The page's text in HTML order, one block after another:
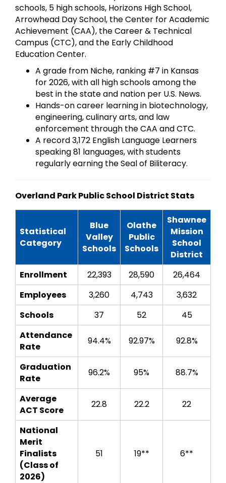
schools, 5 high schools, Horizons High School,
Arrowhead Day School, the Center for Academic
Achievement (CAA), the Career & Technical
Campus (CTC), and the Early Childhood
Education Center.
A grade from Niche, ranking #7 in Kansas
for 2026, with all high schools among the
best in the state and nation per U.S. News.
Hands-on career learning in biotechnology,
engineering, culinary arts, and law
enforcement through the CAA and CTC.
A record 3,172 English Language Learners
speaking 81 languages, with students
regularly earning the Seal of Biliteracy.
Overland Park Public School District Stats
Statistical
Category
Blue
Valley
Schools
Olathe
Public
Schools
Shawnee
Mission
School
District
Enrollment
22,393 28,590
26,464
Employees
3,260 4,743
3,632
Schools
37 52
45
Attendance
Rate
94.4% 92.97% 92.8%
Graduation
Rate
96.2% 95% 88.7%
Average
ACT Score
22.8 22.2 22
National
Merit
Finalists
(Class of
2026)
51 19** 6**